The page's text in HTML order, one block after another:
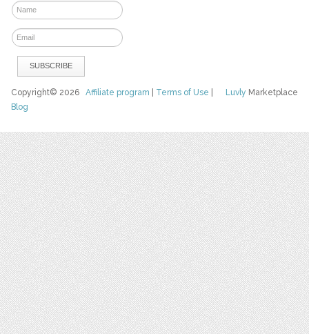
Luvly Marketplace
Copyright© 2026Affiliate program Terms of Use
Blog